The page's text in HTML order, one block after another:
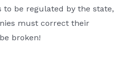
be regulated by the state,
must correct their
broken!